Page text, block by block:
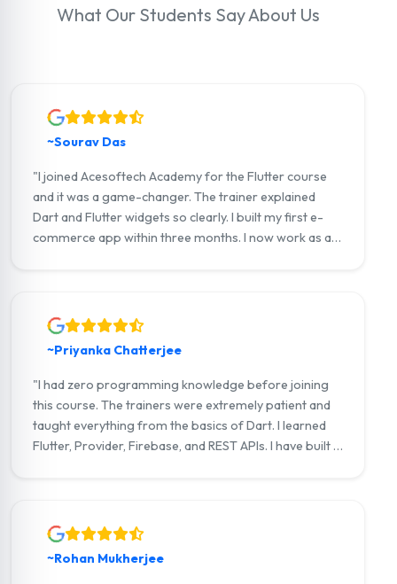
What Our Students Say About Us
~Sourav Das
"I joined Acesoftech Academy for the Flutter course
and it was a game-changer. The trainer explained
Dart and Flutter widgets so clearly. I built my first e-
commerce app within three months. I now work as a
~Priyanka Chatterjee
"I had zero programming knowledge before joining
this course. The trainers were extremely patient and
taught everything from the basics of Dart. I learned
Flutter, Provider, Firebase, and REST APIs. I have built a
~Rohan Mukherjee